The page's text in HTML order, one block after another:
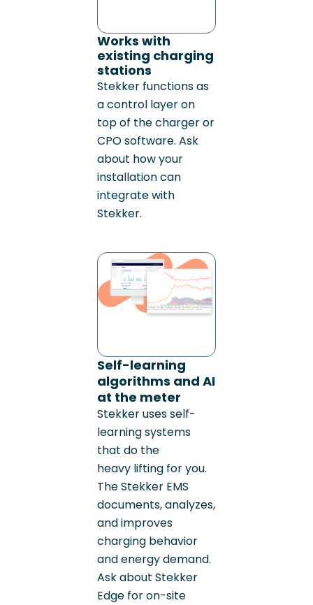
Works with
existing charging
stations
Stekker functions as
a control layer on
top of the charger or
CPO software. Ask
about how your
installation can
integrate with
Stekker.
Self-learning
algorithms and AI
at the meter
Stekker uses self-
learning systems
that do the
heavy lifting for you.
The Stekker EMS
documents, analyzes,
and improves
charging behavior
and energy demand.
Ask about Stekker
Edge for on-site